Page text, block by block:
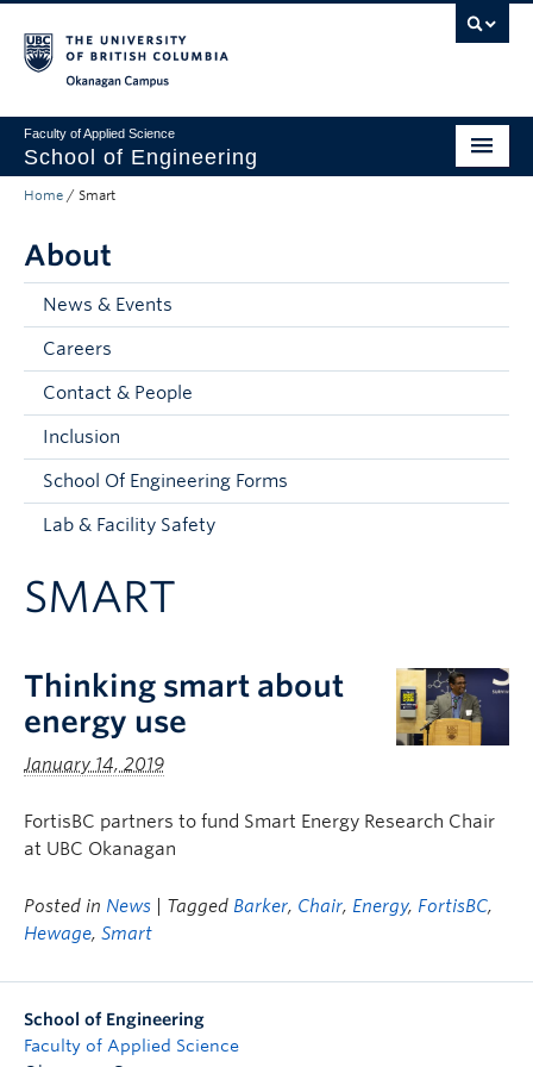
Faculty of Applied Science
School of Engineering
Programs & Admissions
Student Resources
Research
About
Prospective Students
Current Students
Contact & People
Home / Smart
About
News & Events
Careers
Contact & People
Inclusion
School Of Engineering Forms
Lab & Facility Safety
SMART
Thinking smart about
energy use
January 14, 2019
FortisBC partners to fund Smart Energy Research Chair
at UBC Okanagan
Posted in News | Tagged Barker, Chair, Energy, FortisBC,
Hewage, Smart
School of Engineering
Faculty of Applied Science